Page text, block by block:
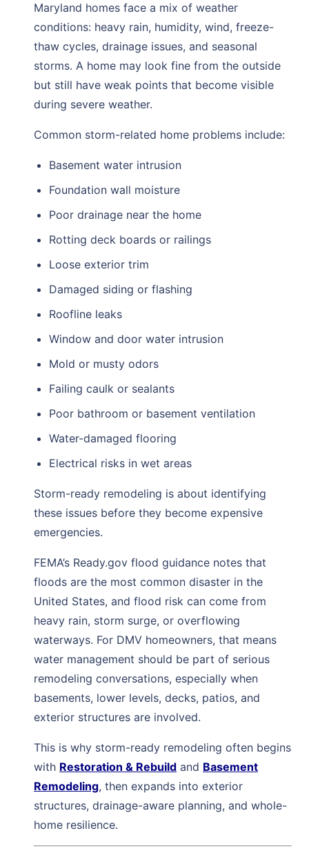
Maryland homes face a mix of weather
conditions: heavy rain, humidity, wind, freeze-
thaw cycles, drainage issues, and seasonal
storms. A home may look fine from the outside
but still have weak points that become visible
during severe weather.
Common storm-related home problems include:
Basement water intrusion
Foundation wall moisture
Poor drainage near the home
Rotting deck boards or railings
Loose exterior trim
Damaged siding or flashing
Roofline leaks
Window and door water intrusion
Mold or musty odors
Failing caulk or sealants
Poor bathroom or basement ventilation
Water-damaged flooring
Electrical risks in wet areas
Storm-ready remodeling is about identifying
these issues before they become expensive
emergencies.
FEMA’s Ready.gov flood guidance notes that
floods are the most common disaster in the
United States, and flood risk can come from
heavy rain, storm surge, or overflowing
waterways. For DMV homeowners, that means
water management should be part of serious
remodeling conversations, especially when
basements, lower levels, decks, patios, and
exterior structures are involved.
This is why storm-ready remodeling often begins
with Restoration & Rebuild and Basement
Remodeling, then expands into exterior
structures, drainage-aware planning, and whole-
home resilience.